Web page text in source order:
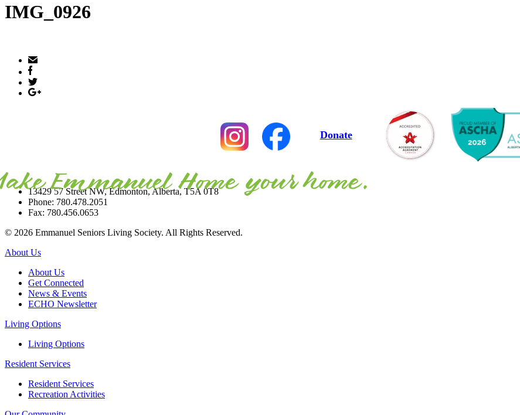
IMG_0926
Donate
13429 57 Street NW, Edmonton, Alberta, T5A 0T8
Phone: 780.478.2051
Fax: 780.456.0653
© 2026 Emmanuel Seniors Living Society. All Rights Reserved.
About Us
About Us
Get Connected
News & Events
ECHO Newsletter
Living Options
Living Options
Resident Services
Resident Services
Recreation Activities